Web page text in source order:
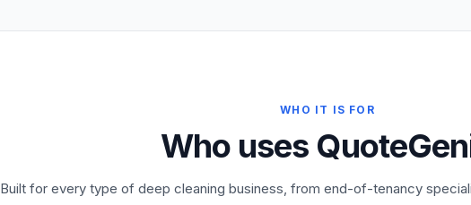
WHO IT IS FOR
Who uses
Built for every type of deep cleaning business, from end-of-tenancy